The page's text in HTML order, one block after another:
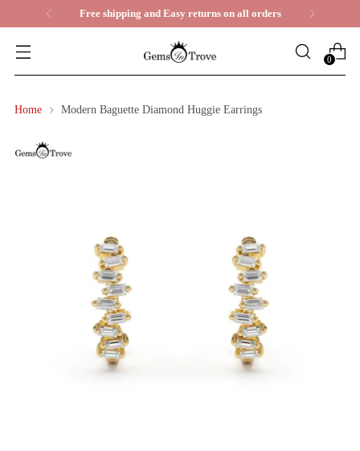
Life Time Warranty
0
Home Modern Baguette Diamond Huggie Earrings